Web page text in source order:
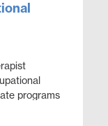
programs